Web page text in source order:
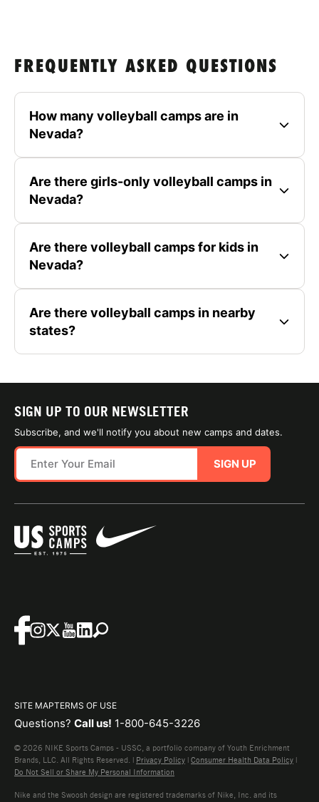
FREQUENTLY ASKED QUESTIONS
How many volleyball camps are in
Nevada?
Are there girls-only volleyball camps in
Nevada?
Are there volleyball camps for kids in
Nevada?
Are there volleyball camps in nearby
states?
SIGN UP TO OUR NEWSLETTER
Subscribe, and we'll notify you about new camps and dates.
SIGN UP
SITE MAPTERMS OF USE
Questions? Call us! 1-800-645-3226
© 2026 NIKE Sports Camps - USSC, a portfolio company of Youth Enrichment
Brands, LLC. All Rights Reserved. | Privacy Policy | Consumer Health Data Policy |
Do Not Sell or Share My Personal Information
Nike and the Swoosh design are registered trademarks of Nike, Inc. and its